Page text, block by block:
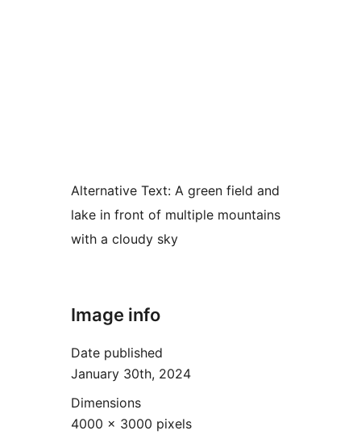
Alternative Text: A green field and
lake in front of multiple mountains
with a cloudy sky
Image info
Date published
January 30th, 2024
Dimensions
4000 × 3000 pixels